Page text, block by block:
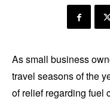
As small business
travel seasons of the
of relief regarding fuel